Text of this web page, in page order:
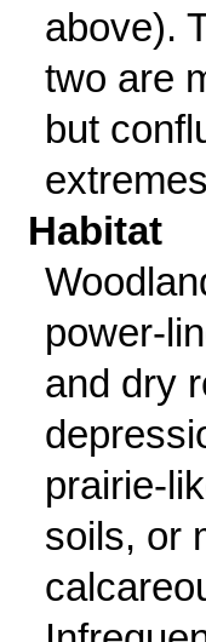
above).
two are
but
Habitat
power-
and dry
prairie-
soils, or